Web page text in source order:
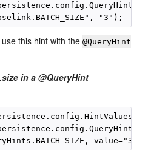
this hint with the@QueryHint
in a @QueryHint